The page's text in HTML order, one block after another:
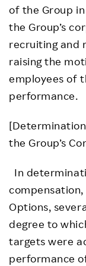
of the Group
the Group’s
recruiting and
raising the
employees of
performance.
the Group’s
In
Options,
degree to
targets were
performance